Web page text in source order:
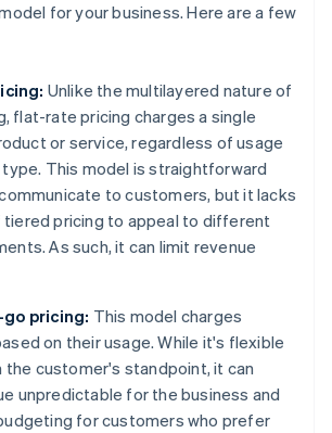
for your business. Here are a few
Unlike the multilayered nature of
flat-rate pricing charges a single
or service, regardless of usage
This model is straightforward
to customers, but it lacks
tiered pricing to appeal to different
As such, it can limit revenue
pricing: This model charges
on their usage. While it's flexible
the customer's standpoint, it can
unpredictable for the business and
for customers who prefer